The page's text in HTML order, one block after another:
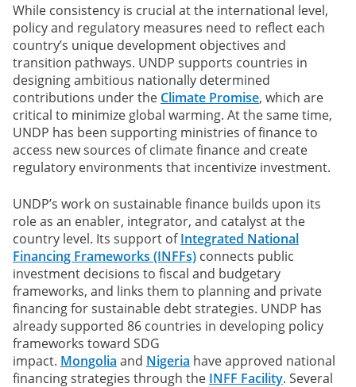
While consistency is crucial at the international level,
policy and regulatory measures need to reflect each
country’s unique development objectives and
transition pathways. UNDP supports countries in
designing ambitious nationally determined
contributions under the Climate Promise, which are
critical to minimize global warming. At the same time,
UNDP has been supporting ministries of finance to
access new sources of climate finance and create
regulatory environments that incentivize investment.
UNDP’s work on sustainable finance builds upon its
role as an enabler, integrator, and catalyst at the
country level. Its support ofIntegrated National
Financing Frameworks (INFFs) connects public
investment decisions to fiscal and budgetary
frameworks, and links them to planning and private
financing for sustainable debt strategies. UNDP has
already supported 86 countries in developing policy
frameworks toward SDG
impact. Mongolia and Nigeria have approved national
financing strategies through the INFF Facility. Several